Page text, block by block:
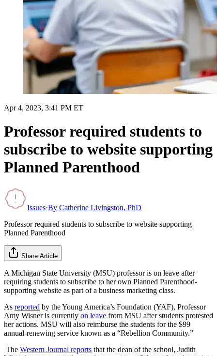
Apr 4, 2023, 3:41 PM ET
Professor required students to
subscribe to website supporting
Planned Parenthood
Issues·By Catherine Livingston, PhD
Professor required students to subscribe to website supporting
Planned Parenthood
Share Article
A Michigan State University (MSU) professor is on leave after
requiring students to subscribe to her own Planned Parenthood-
supporting website as part of a business marketing class.
As reported by the Young America’s Foundation (YAF), Professor
Amy Wisner is currently on leave from MSU after students protested
her actions. MSU will also reimburse the students for the $99
annual-renewing service known as a “Rebellion Community.”
The Western Journal reports that the dean of the school, Judith